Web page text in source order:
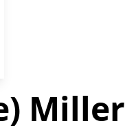
Miller